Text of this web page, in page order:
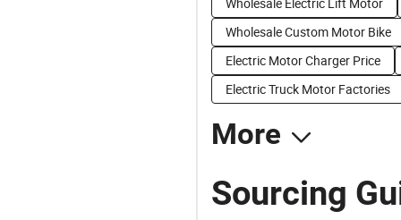
Wholesale Custom Motor Bike
Electric Motor Charger Price
Electric Truck Motor Factories
More
Sourcing